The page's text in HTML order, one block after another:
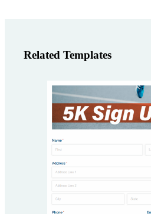
Related Templates